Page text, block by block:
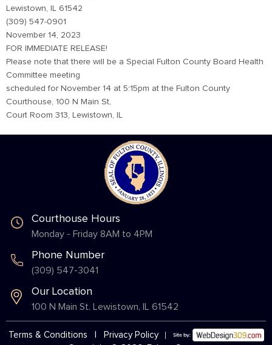
Lewistown, IL 61542
(309) 547-0901
November 14, 2023
FOR IMMEDIATE RELEASE!
Please note that there will be a Special Fulton County Board Health
Committee meeting
scheduled for November 14 at 5:15pm at the Fulton County
Courthouse, 100 N Main St,
Court Room 313, Lewistown, IL
Courthouse Hours
Monday - Friday 8AM to 4PM
Phone Number
(309) 547-3041
Our Location
100 N Main St. Lewistown, IL 61542
Terms & Conditions
Privacy Policy